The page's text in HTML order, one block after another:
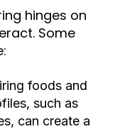
hinges on
Some
foods and
such as
can create a